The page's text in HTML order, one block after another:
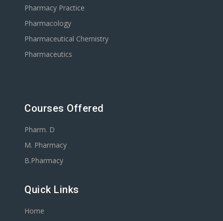
Pharmacy Practice
Pharmacology
Pharmaceutical Chemistry
Pharmaceutics
Courses Offered
Pharm. D
M. Pharmacy
B.Pharmacy
Quick Links
Home